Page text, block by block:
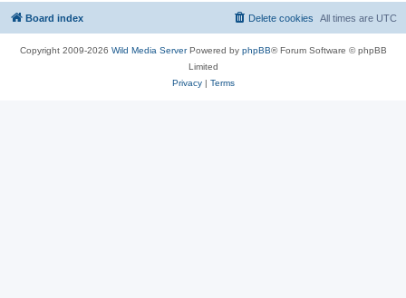
Board index All times are UTC
Delete cookies
Copyright 2009-2026 Wild Media ServerPowered by phpBB® Forum Software © phpBB
Limited
Privacy| Terms